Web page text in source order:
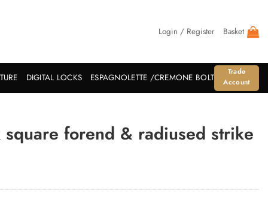
Login / Register Basket
DIGITAL LOCKS ESPAGNOLETTE /CREMONE BOLT
Trade
Account
forend & radiused strike